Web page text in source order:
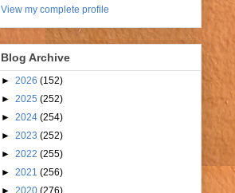
View my complete profile
Blog Archive
► 2026 (152)
► 2025 (252)
► 2024 (254)
► 2023 (252)
► 2022 (255)
► 2021 (256)